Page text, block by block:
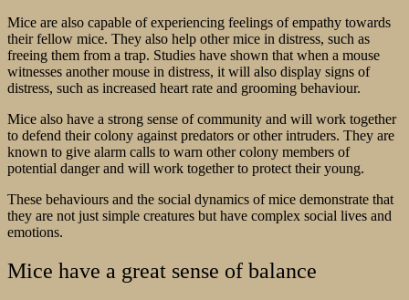
Mice are also capable of experiencing feelings of empathy towards
their fellow mice. They also help other mice in distress, such as
freeing them from a trap. Studies have shown that when a mouse
witnesses another mouse in distress, it will also display signs of
distress, such as increased heart rate and grooming behaviour.
Mice also have a strong sense of community and will work together
to defend their colony against predators or other intruders. They are
known to give alarm calls to warn other colony members of
potential danger and will work together to protect their young.
These behaviours and the social dynamics of mice demonstrate that
they are not just simple creatures but have complex social lives and
emotions.
Mice have a great sense of balance